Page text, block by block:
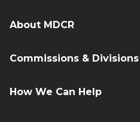
About MDCR
Commissions & Divisions
How We Can Help